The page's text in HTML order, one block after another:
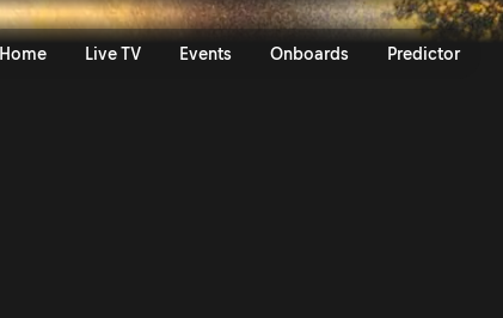
Home Live TV Events Onboards Predictor
Highlights | ueno Rally